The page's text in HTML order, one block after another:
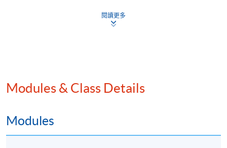
---------------------------------
Apply Online Now
閱讀更多
Modules & Class Details
Modules